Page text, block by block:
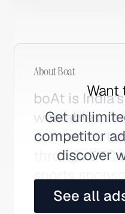
Want
Get
competitor
discover
See all
AboutBoat
boAt is
wearables,
dominates
through
sports